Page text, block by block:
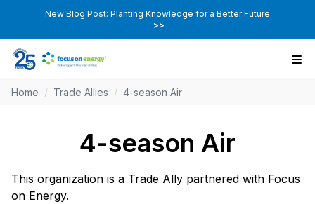
New Blog Post: Planting Knowledge for a Better Future
>>
Home / Trade Allies / 4-season Air
4-season Air
This organization is a Trade Ally partnered with Focus
on Energy.